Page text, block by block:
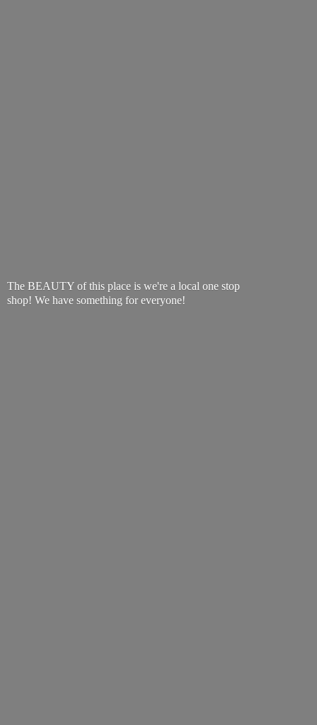
The BEAUTY of this place is we're a local one stop
shop! We have something for everyone!